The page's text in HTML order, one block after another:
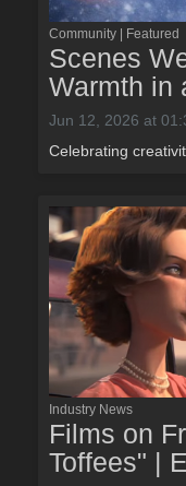
Community | Featured
Scenes
Warmth in
Jun 12, 2026 at
Celebrating
Industry News
Films on
Toffees" |